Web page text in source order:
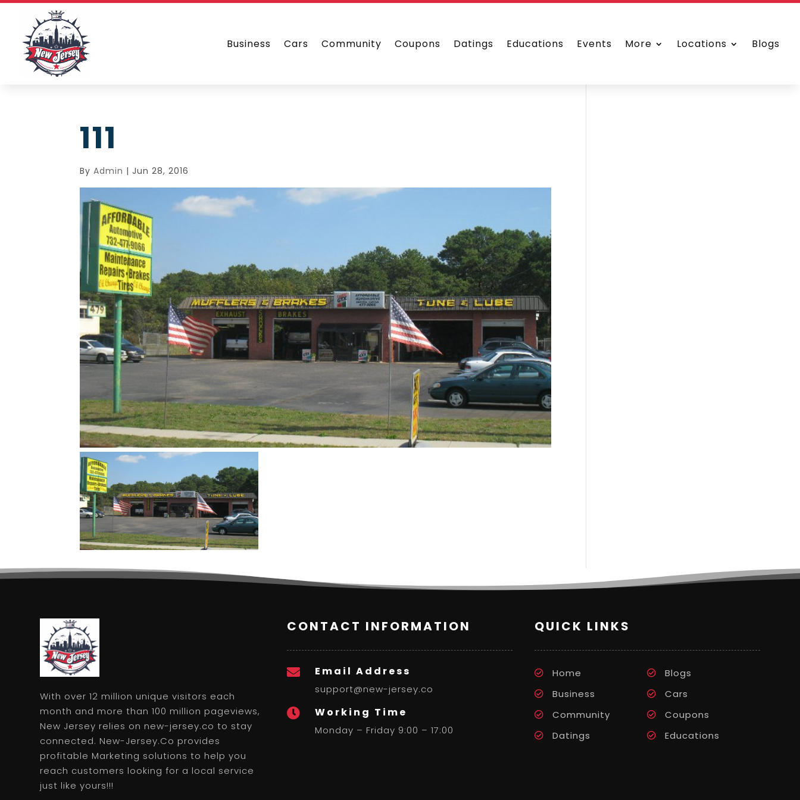
Business Cars Community Coupons Datings Educations Events More Locations Blogs
111
ByAdmin |Jun 28, 2016
With over 12 million unique visitors each
month and more than 100 million pageviews,
New Jersey relies on new-jersey.co to stay
connected. New-Jersey.Co provides
profitable Marketing solutions to help you
reach customers looking for a local service
just like yours!!!
CONTACT INFORMATION
 Email Address
support@new-jersey.co
 Working Time
Monday – Friday 9:00 – 17:00
QUICK LINKS
Home
Blogs
Business
Cars
Community
Coupons
Datings
Educations